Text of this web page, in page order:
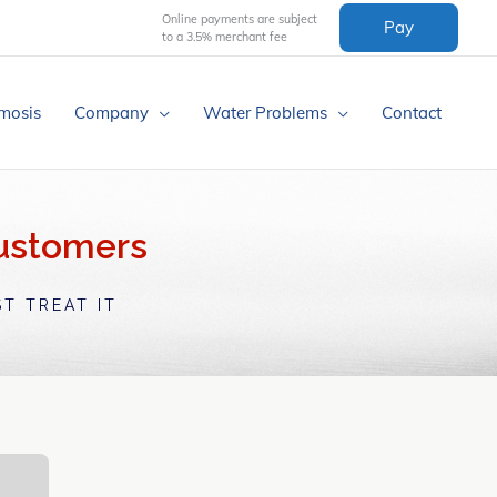
Online payments are subject
to a 3.5% merchant fee
Pay
Company Water Problems Contact
TREAT IT